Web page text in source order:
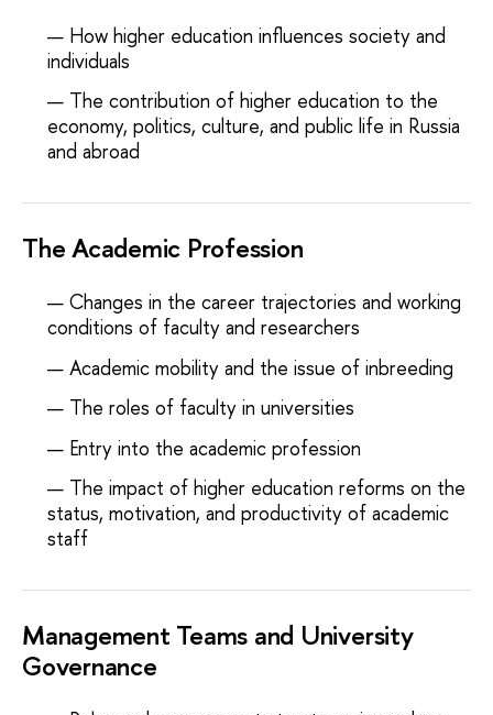
How higher education influences society and
individuals
The contribution of higher education to the
economy, politics, culture, and public life in Russia
and abroad
The Academic Profession
Changes in the career trajectories and working
conditions of faculty and researchers
Academic mobility and the issue of inbreeding
The roles of faculty in universities
Entry into the academic profession
The impact of higher education reforms on the
status, motivation, and productivity of academic
staff
Management Teams and University
Governance